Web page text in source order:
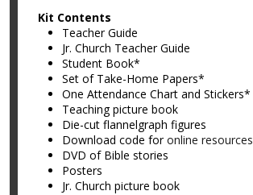
Kit Contents
Teacher Guide
Jr. Church Teacher Guide
Student Book*
Set of Take-Home Papers*
One Attendance Chart and Stickers*
Teaching picture book
Die-cut flannelgraph figures
Download code foronline resources
DVD of Bible stories
Posters
Jr. Church picture book